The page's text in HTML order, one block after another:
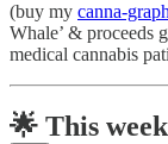
(buy my canna-
Whale’ & proceeds
medical cannabis
🌟 This